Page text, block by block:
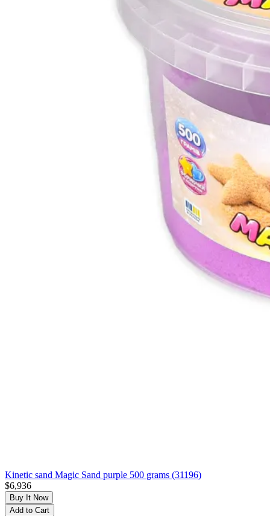
Kinetic sand Magic Sand purple 500 grams (31196)
$6,936
Buy It Now
Add to Cart